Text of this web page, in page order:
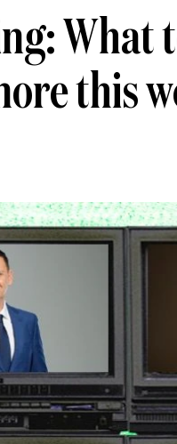
What
this